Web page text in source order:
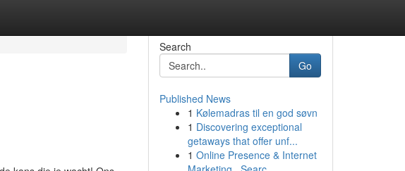
Search
Go
Published News
1 Kølemadras til en god søvn
1 Discovering exceptional
getaways that offer unf...
1 Online Presence & Internet